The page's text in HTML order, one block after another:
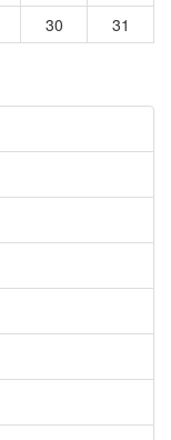
30 31